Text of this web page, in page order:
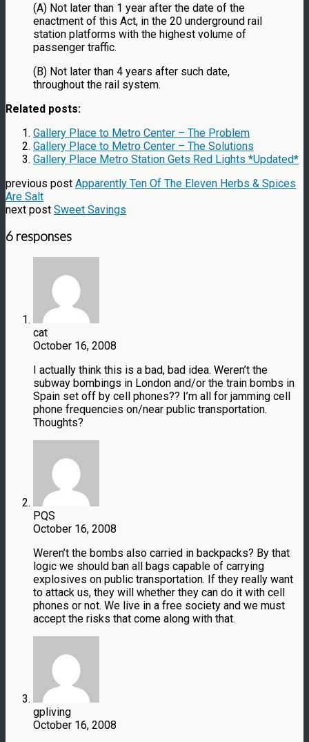
(A) Not later than 1 year after the date of the
enactment of this Act, in the 20 underground rail
station platforms with the highest volume of
passenger traffic.
(B) Not later than 4 years after such date,
throughout the rail system.
Related posts:
Gallery Place to Metro Center – The Problem
Gallery Place to Metro Center – The Solutions
Gallery Place Metro Station Gets Red Lights *Updated*
previous post Apparently Ten Of The Eleven Herbs & Spices
Are Salt
next post Sweet Savings
6 responses
cat
October 16, 2008
I actually think this is a bad, bad idea. Weren’t the
subway bombings in London and/or the train bombs in
Spain set off by cell phones?? I’m all for jamming cell
phone frequencies on/near public transportation.
Thoughts?
PQS
October 16, 2008
Weren’t the bombs also carried in backpacks? By that
logic we should ban all bags capable of carrying
explosives on public transportation. If they really want
to attack us, they will whether they can do it with cell
phones or not. We live in a free society and we must
accept the risks that come along with that.
gpliving
October 16, 2008